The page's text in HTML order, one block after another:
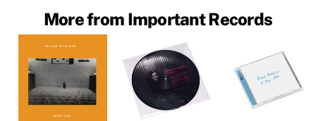
More from Important Records